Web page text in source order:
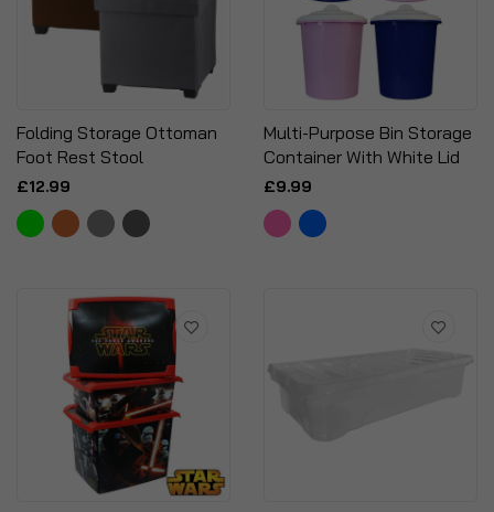
Folding Storage Ottoman
Foot Rest Stool
£12.99
Multi-Purpose Bin Storage
Container With White Lid
£9.99